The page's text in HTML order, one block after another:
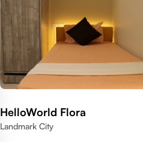
HelloWorld Flora
Landmark City